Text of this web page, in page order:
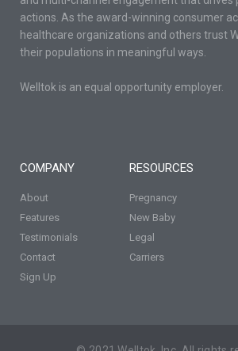
actions. As the award-winning consumer
healthcare organizations and others trust
their populations in meaningful ways.
Welltok is an equal opportunity employer.
COMPANY
About
Features
Testimonials
Contact
Sign Up
RESOURCES
Pregnancy
New Baby
Legal
Carriers